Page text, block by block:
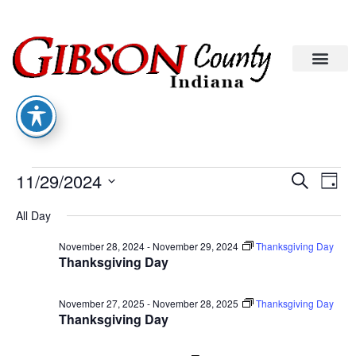
Search
Day
11/29/2024
date.
All Day
Thanksgiving Day
November 28, 2024- November 29, 2024 Thanksgiving Day
Thanksgiving Day
November 27, 2025 - November 28, 2025 Thanksgiving Day